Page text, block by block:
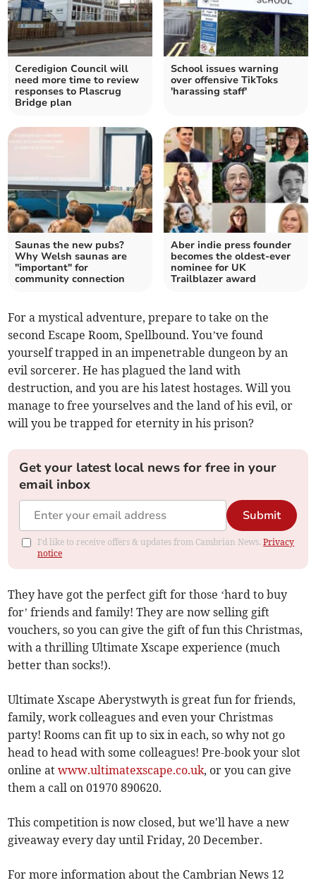
Ceredigion Council will
need more time to review
responses to Plascrug
Bridge plan
School issues warning
over offensive TikToks
'harassing staff'
Saunas the new pubs?
Why Welsh saunas are
"important" for
community connection
Aber indie press founder
becomes the oldest-ever
nominee for UK
Trailblazer award
For a mystical adventure, prepare to take on the
second Escape Room, Spellbound. You’ve found
yourself trapped in an impenetrable dungeon by an
evil sorcerer. He has plagued the land with
destruction, and you are his latest hostages. Will you
manage to free yourselves and the land of his evil, or
will you be trapped for eternity in his prison?
Get your latest local news for free in your
email inbox
Submit
I'd like to receive offers & updates from Cambrian News.Privacy
notice
They have got the perfect gift for those ‘hard to buy
for’ friends and family! They are now selling gift
vouchers, so you can give the gift of fun this Christmas,
with a thrilling Ultimate Xscape experience (much
better than socks!).
Ultimate Xscape Aberystwyth is great fun for friends,
family, work colleagues and even your Christmas
party! Rooms can fit up to six in each, so why not go
head to head with some colleagues! Pre-book your slot
online atwww.ultimatexscape.co.uk, or you can give
them a call on 01970 890620.
This competition is now closed, but we'll have a new
giveaway every day until Friday, 20 December.
For more information about the Cambrian News 12